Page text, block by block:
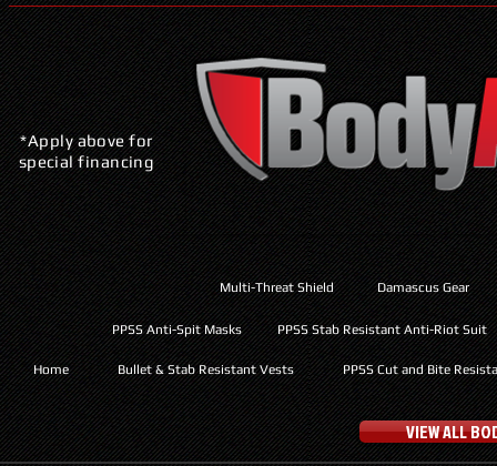
*Apply above for
special financing
Multi-Threat Shield Damascus Gear
Home Bullet & Stab Resistant Vests PPSS Cut and Bite
PPSS Anti-Spit Masks PPSS Stab Resistant Anti-Riot Suit
VIEW ALL